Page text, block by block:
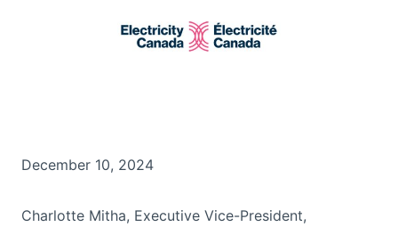
December 10, 2024
Charlotte Mitha, Executive Vice-President,